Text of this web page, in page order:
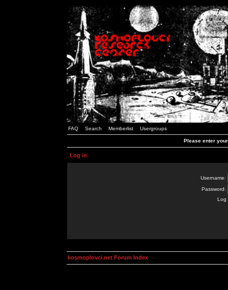
FAQ Search Memberlist Usergroups
Please enter
Log in
Username:
Password:
Log
kosmoplovci.net Forum Index